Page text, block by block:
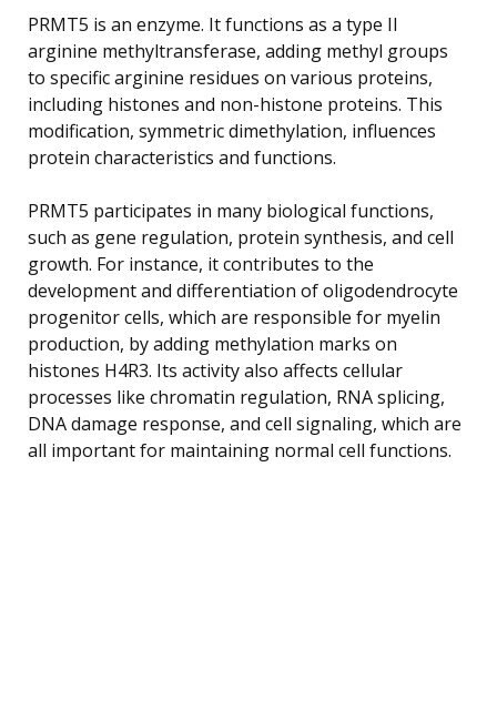
PRMT5 is an enzyme. It functions as a type II
arginine methyltransferase, adding methyl groups
to specific arginine residues on various proteins,
including histones and non-histone proteins. This
modification, symmetric dimethylation, influences
protein characteristics and functions.
PRMT5 participates in many biological functions,
such as gene regulation, protein synthesis, and cell
growth. For instance, it contributes to the
development and differentiation of oligodendrocyte
progenitor cells, which are responsible for myelin
production, by adding methylation marks on
histones H4R3. Its activity also affects cellular
processes like chromatin regulation, RNA splicing,
DNA damage response, and cell signaling, which are
all important for maintaining normal cell functions.